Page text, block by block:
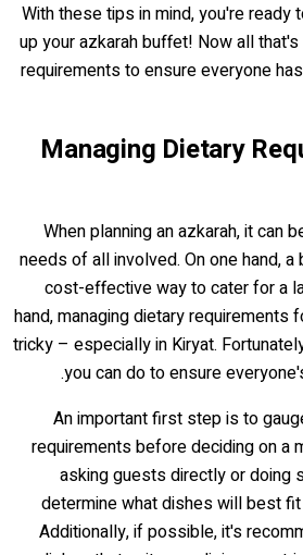
With these tips in mind, you're
up your azkarah buffet! Now all
requirements to ensure everyone
Managing Dietary
When planning an azkarah, it can
needs of all involved. On one hand,
cost-effective way to cater for a
hand, managing dietary requirements
tricky – especially in Kiryat.
you can do to ensure
An important first step is to
requirements before deciding on a
asking guests directly or doing
determine what dishes will best
Additionally, if possible, it's